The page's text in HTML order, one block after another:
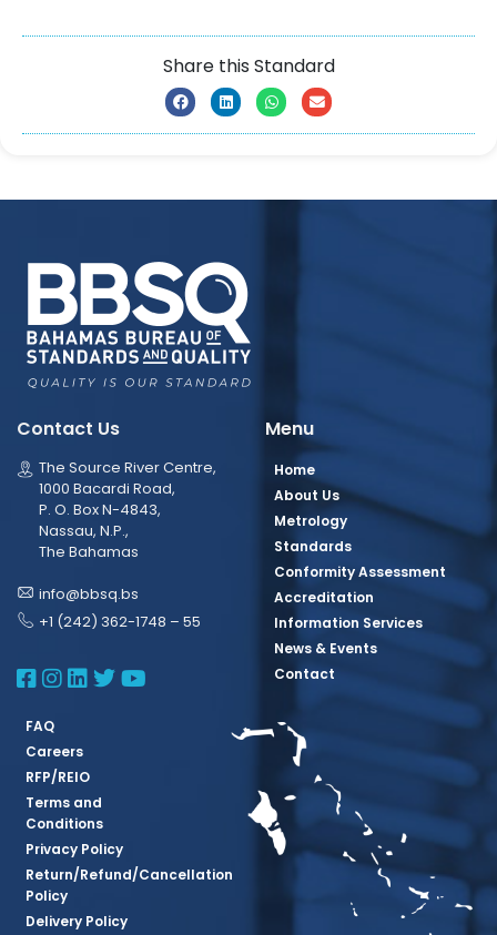
Share this Standard
Contact Us
The Source River Centre,
1000 Bacardi Road,
P. O. Box N-4843,
Nassau, N.P.,
The Bahamas
info@bbsq.bs
+1 (242) 362-1748 – 55
BBSQ Facebook Page
BBSQ Instagram Page
BBSQ Linkedin Page
BBSQ Twitter Page
BBSQ Youtube Page
Menu
Home
About Us
Metrology
Standards
Conformity Assessment
Accreditation
Information Services
News & Events
Contact
FAQ
Careers
RFP/REIO
Terms and
Conditions
Privacy Policy
Return/Refund/Cancellation
Policy
Delivery Policy